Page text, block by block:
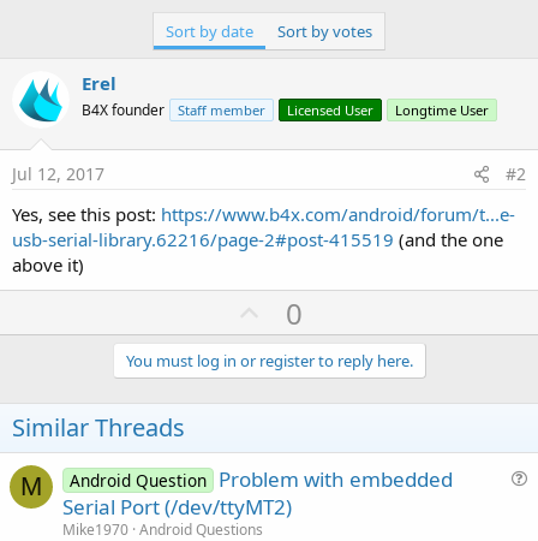
Sort by date Sort by votes
Erel
B4X founder Staff member Licensed User Longtime User
Jul 12, 2017 #2
Yes, see this post: https://www.b4x.com/android/forum/t...e-
usb-serial-library.62216/page-2#post-415519 (and the one
above it)
U
p
v
o
e
0
You must log in or register to reply here.
Similar Threads
M Android Question Problem with embedded
Serial Port (/dev/ttyMT2)
Mike1970 Android Questions